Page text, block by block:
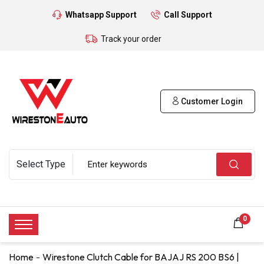
Whatsapp Support Call Support
Track your order
Customer Login
0
Home Wirestone Clutch Cable for BAJAJ RS 200 BS6 |